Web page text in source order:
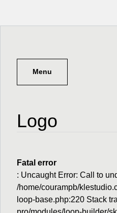
Menu
Logo
Fatal error
: Uncaught Error: Call to
/home/courampb/
loop-base.php:220 Stack